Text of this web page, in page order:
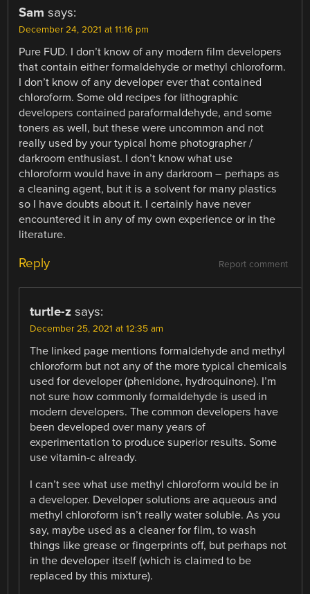
Sam says:
December 24, 2021 at 11:16 pm
Pure FUD. I don’t know of any modern film developers
that contain either formaldehyde or methyl chloroform.
I don’t know of any developer ever that contained
chloroform. Some old recipes for lithographic
developers contained paraformaldehyde, and some
toners as well, but these were uncommon and not
really used by your typical home photographer /
darkroom enthusiast. I don’t know what use
chloroform would have in any darkroom – perhaps as
a cleaning agent, but it is a solvent for many plastics
so I have doubts about it. I certainly have never
encountered it in any of my own experience or in the
literature.
Report comment
Reply
turtle-z says:
December 25, 2021 at 12:35 am
The linked page mentions formaldehyde and methyl
chloroform but not any of the more typical chemicals
used for developer (phenidone, hydroquinone). I’m
not sure how commonly formaldehyde is used in
modern developers. The common developers have
been developed over many years of
experimentation to produce superior results. Some
use vitamin-c already.
I can’t see what use methyl chloroform would be in
a developer. Developer solutions are aqueous and
methyl chloroform isn’t really water soluble. As you
say, maybe used as a cleaner for film, to wash
things like grease or fingerprints off, but perhaps not
in the developer itself (which is claimed to be
replaced by this mixture).